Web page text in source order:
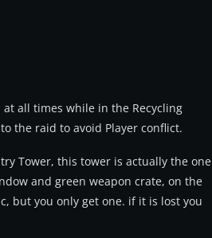
all times while in the Recycling
the raid to avoid Player conflict.
Tower, this tower is actually the one
and green weapon crate, on the
but you only get one. if it is lost you